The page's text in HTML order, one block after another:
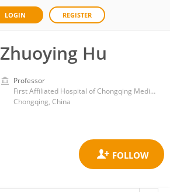
LOGIN REGISTER
Zhuoying Hu
Professor
First Affiliated Hospital of Chongqing Medical University
Chongqing, China